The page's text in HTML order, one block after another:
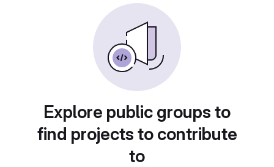
Explore public groups to
find projects to contribute
to